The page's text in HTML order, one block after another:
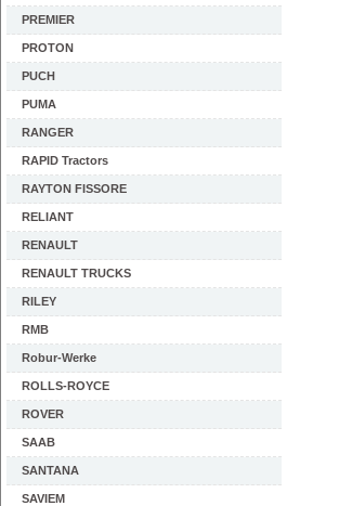
PREMIER
PROTON
PUCH
PUMA
RANGER
RAPID Tractors
RAYTON FISSORE
RELIANT
RENAULT
RENAULT TRUCKS
RILEY
RMB
Robur-Werke
ROLLS-ROYCE
ROVER
SAAB
SANTANA
SAVIEM